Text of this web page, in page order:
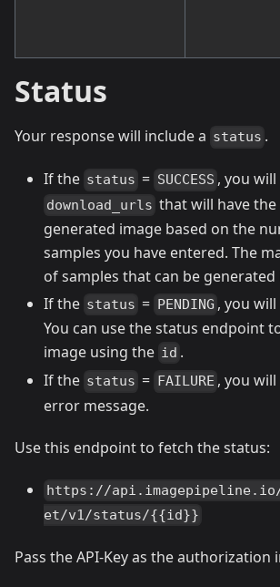
Status
Your response will include a status .
If the status = SUCCESS , you
download_urls that will have
generated image based on the
samples you have entered. The
of samples that can be generated
If the status = PENDING , you will
You can use the status endpoint
image using the id .
If the status = FAILURE , you
error message.
Use this endpoint to fetch the status:
https://
et/v1/status/{{id}}
Pass the API-Key as the authorization